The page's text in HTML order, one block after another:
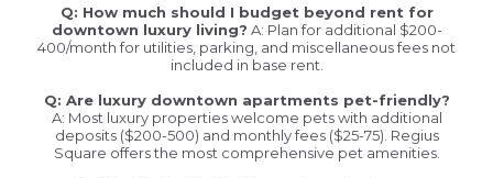
Q: How much should I budget beyond rent for
downtown luxury living? A: Plan for additional $200-
400/month for utilities, parking, and miscellaneous fees not
included in base rent.
Q: Are luxury downtown apartments pet-friendly?
A: Most luxury properties welcome pets with additional
deposits ($200-500) and monthly fees ($25-75). Regius
Square offers the most comprehensive pet amenities.